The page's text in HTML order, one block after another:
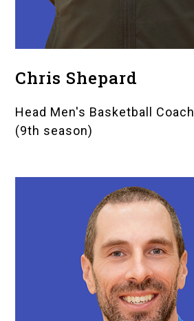
Chris Shepard
Head Men's Basketball Coach
(9th season)